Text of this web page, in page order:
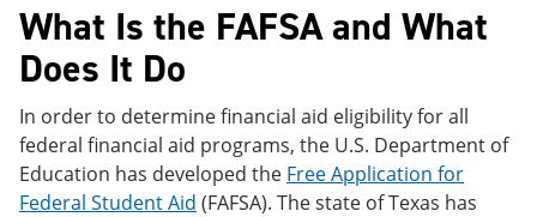
What Is the FAFSA and What
Does It Do
In order to determine financial aid eligibility for all
federal financial aid programs, the U.S. Department of
Education has developed the Free Application for
Federal Student Aid (FAFSA). The state of Texas has